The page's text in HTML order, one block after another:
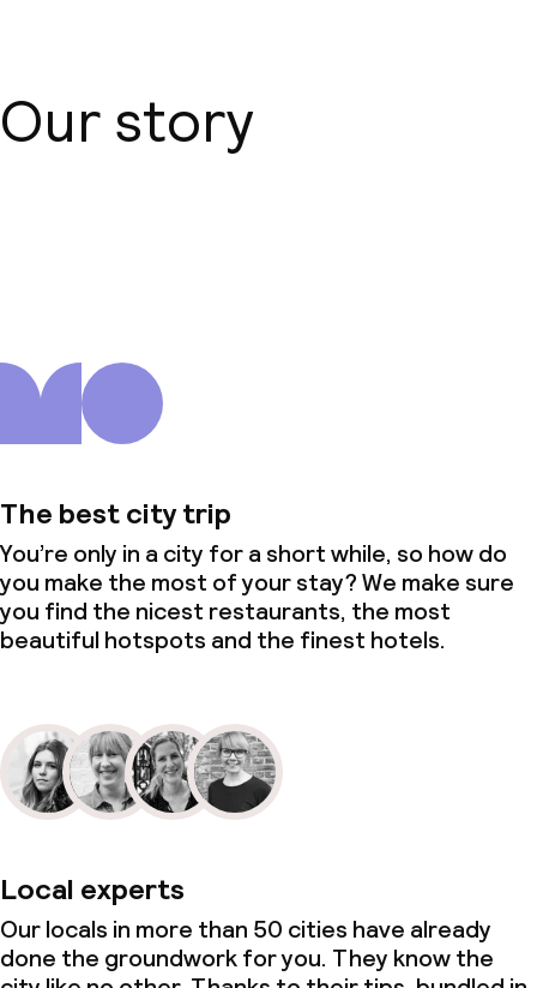
Our story
The best city trip
You’re only in a city for a short while, so how do
you make the most of your stay? We make sure
you find the nicest restaurants, the most
beautiful hotspots and the finest hotels.
Local experts
Our locals in more than 50 cities have already
done the groundwork for you. They know the